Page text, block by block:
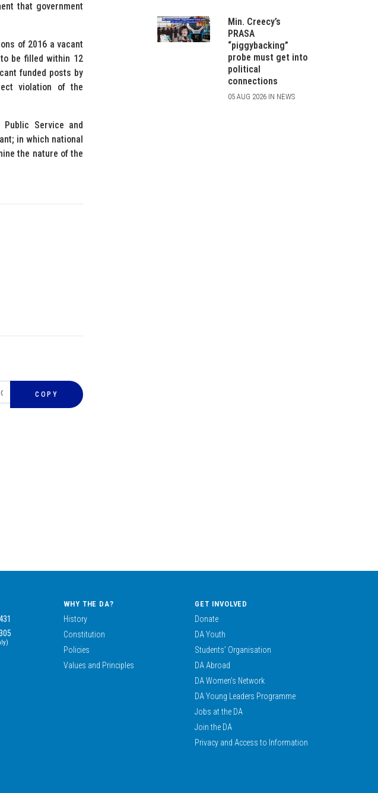
that government
of 2016 a vacant
be filled within 12
funded posts by
violation of the
Service and
in which national
the nature of the
COPY
Min. Creecy’s
PRASA
“piggybacking”
probe must get into
political
connections
05 AUG 2026 IN NEWS
WHY THE DA?
History
Constitution
Policies
Values and Principles
GET INVOLVED
Donate
DA Youth
Students’ Organisation
DA Abroad
DA Women’s Network
DA Young Leaders Programme
Jobs at the DA
Join the DA
Privacy and Access to Information